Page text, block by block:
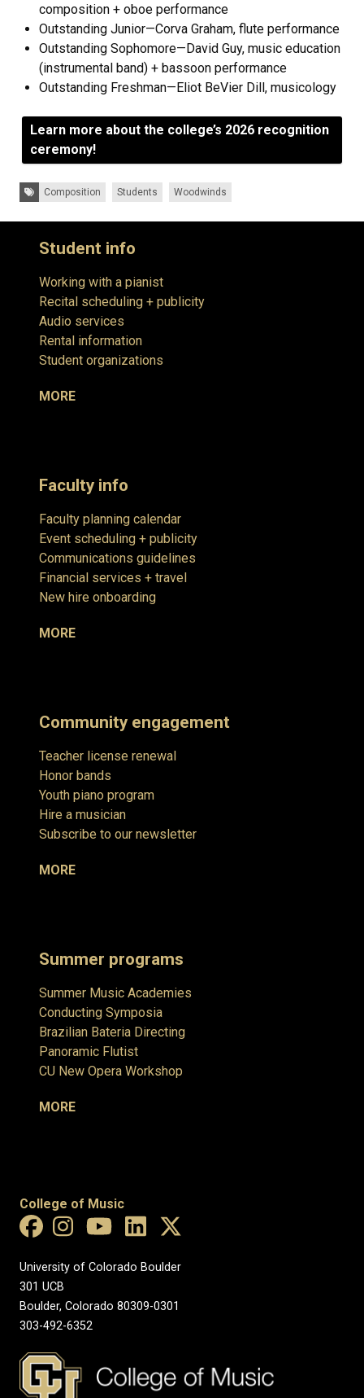
composition + oboe performance
Outstanding Junior—Corva Graham, flute performance
Outstanding Sophomore—David Guy, music education
(instrumental band) + bassoon performance
Outstanding Freshman—Eliot BeVier Dill, musicology
Learn more about the college’s 2026 recognition
ceremony!
Tags:Composition Students Woodwinds
Student info
Working with a pianist
Recital scheduling + publicity
Audio services
Rental information
Student organizations
MORE
Faculty info
Faculty planning calendar
Event scheduling + publicity
Communications guidelines
Financial services + travel
New hire onboarding
MORE
Community engagement
Teacher license renewal
Honor bands
Youth piano program
Hire a musician
Subscribe to our newsletter
MORE
Summer programs
Summer Music Academies
Conducting Symposia
Brazilian Bateria Directing
Panoramic Flutist
CU New Opera Workshop
MORE
College of Music
University of Colorado Boulder
301 UCB
Boulder, Colorado 80309-0301
303-492-6352